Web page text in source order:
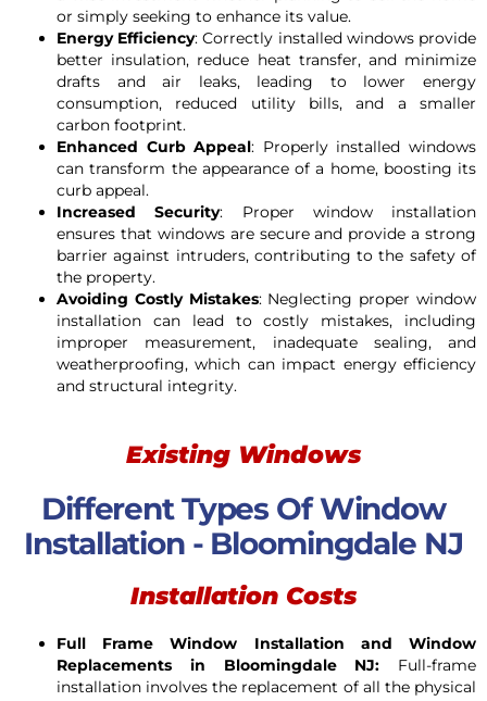
or simply seeking to enhance its value.
Energy Efficiency: Correctly installed windows provide
better insulation, reduce heat transfer, and minimize
drafts and air leaks, leading to lower energy
consumption, reduced utility bills, and a smaller
carbon footprint.
Enhanced Curb Appeal: Properly installed windows
can transform the appearance of a home, boosting its
curb appeal.
Increased Security: Proper window installation
ensures that windows are secure and provide a strong
barrier against intruders, contributing to the safety of
the property.
Avoiding Costly Mistakes: Neglecting proper window
installation can lead to costly mistakes, including
improper measurement, inadequate sealing, and
weatherproofing, which can impact energy efficiency
and structural integrity.
Existing Windows
Different Types Of Window
Installation - Bloomingdale NJ
Installation Costs
Full Frame Window Installation and Window
Replacements in BloomingdaleNJ: Full-frame
installation involves the replacement of all the physical